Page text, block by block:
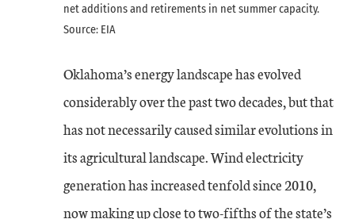
net additions and retirements in net summer capacity.
Source: EIA
Oklahoma’s energy landscape has evolved
considerably over the past two decades, but that
has not necessarily caused similar evolutions in
its agricultural landscape. Wind electricity
generation has increased tenfold since 2010,
now making up close to two-fifths of the state’s